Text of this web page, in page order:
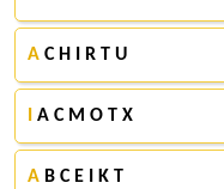
A C H I R T U
A C M O T X
A B C E I K T